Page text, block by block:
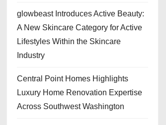
glowbeast Introduces Active Beauty:
A New Skincare Category for Active
Lifestyles Within the Skincare
Industry
Central Point Homes Highlights
Luxury Home Renovation Expertise
Across Southwest Washington